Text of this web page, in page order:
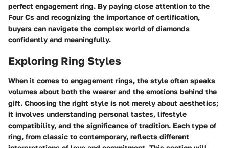
perfect engagement ring. By paying close attention to the
Four Cs and recognizing the importance of certification,
buyers can navigate the complex world of diamonds
confidently and meaningfully.
Exploring Ring Styles
When it comes to engagement rings, the style often speaks
volumes about both the wearer and the emotions behind the
gift. Choosing the right style is not merely about aesthetics;
it involves understanding personal tastes, lifestyle
compatibility, and the significance of tradition. Each type of
ring, from classic to contemporary, reflects different